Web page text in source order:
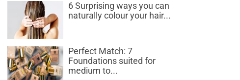
6 Surprising ways you can
naturally colour your hair...
Perfect Match: 7
Foundations suited for
medium to...